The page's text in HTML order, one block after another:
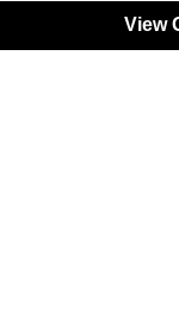
View